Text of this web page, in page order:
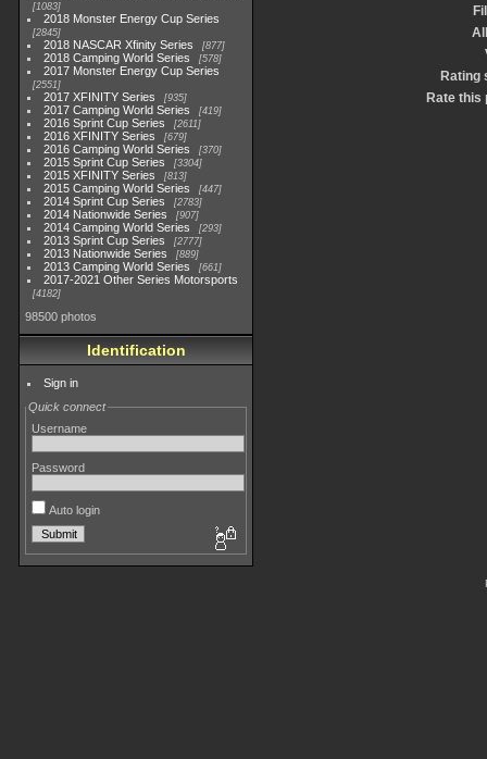
1083
2018 Monster Energy Cup Series
2845
2018 NASCAR Xfinity Series 877
2018 Camping World Series 578
2017 Monster Energy Cup Series
2551
2017 XFINITY Series 935
2017 Camping World Series 419
2016 Sprint Cup Series 2611
2016 XFINITY Series 679
2016 Camping World Series 370
2015 Sprint Cup Series 3304
2015 XFINITY Series 813
2015 Camping World Series 447
2014 Sprint Cup Series 2783
2014 Nationwide Series 907
2014 Camping World Series 293
2013 Sprint Cup Series 2777
2013 Nationwide Series 889
2013 Camping World Series 661
2017-2021 Other Series Motorsports
4182
98500 photos
Identification
Sign in
Quick connect
Username
Password
Auto login
Rating
Rate this